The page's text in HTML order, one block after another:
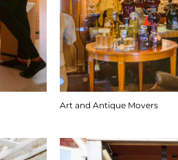
Art and Antique Movers